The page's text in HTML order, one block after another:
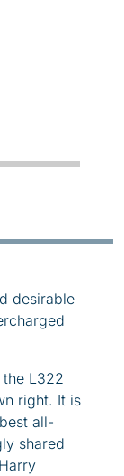
desirable
the L322
right. It is
all-
shared